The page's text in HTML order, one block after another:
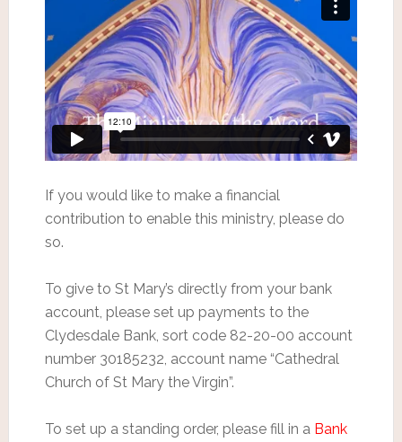
If you would like to make a financial
contribution to enable this ministry, please do
so.
To give to St Mary’s directly from your bank
account, please set up payments to the
Clydesdale Bank, sort code 82-20-00 account
number 30185232, account name “Cathedral
Church of St Mary the Virgin”.
To set up a standing order, please fill in a Bank